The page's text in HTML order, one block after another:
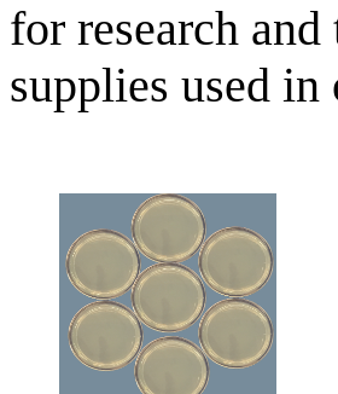
for research
supplies used